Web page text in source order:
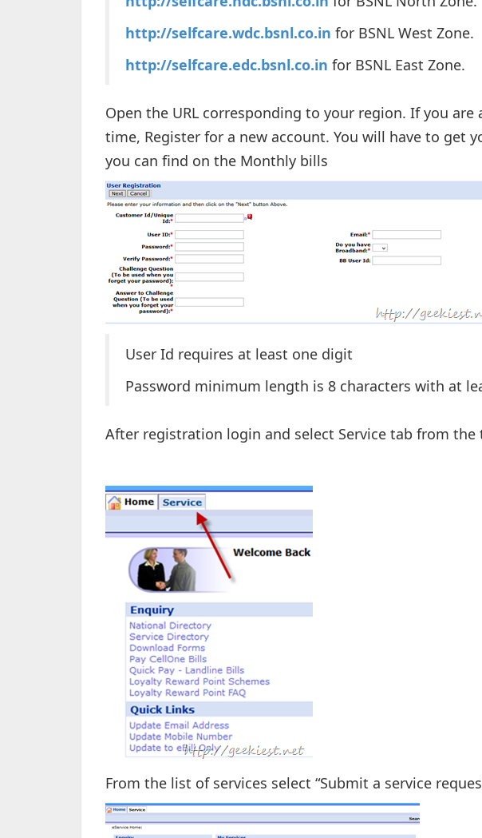
http://selfcare.wdc.bsnl.co.in for BSNL West Zone.
http://selfcare.edc.bsnl.co.in for BSNL East Zone.
Open the URL corresponding to your region. If you
time, Register for a new account. You will have to get
you can find on the Monthly bills
User Id requires at least one digit
Password minimum length is 8 characters with at
After registration login and select Service tab from the
From the list of services select “Submit a service